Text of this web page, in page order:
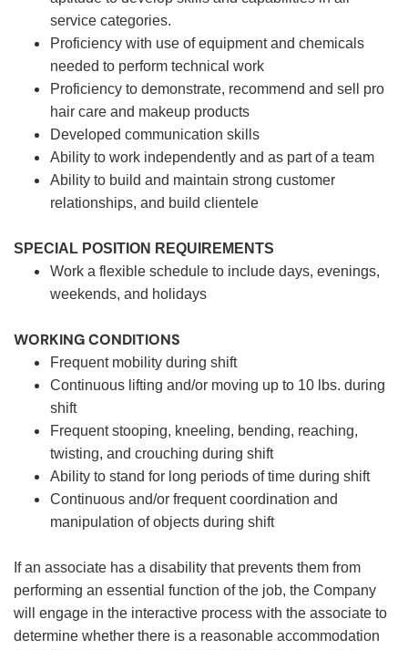
service categories.
Proficiency with use of equipment and chemicals
needed to perform technical work
Proficiency to demonstrate, recommend and sell pro
hair care and makeup products
Developed communication skills
Ability to work independently and as part of a team
Ability to build and maintain strong customer
relationships, and build clientele
SPECIAL POSITION REQUIREMENTS
Work a flexible schedule to include days, evenings,
weekends, and holidays
WORKING CONDITIONS
Frequent mobility during shift
Continuous lifting and/or moving up to 10 lbs. during
shift
Frequent stooping, kneeling, bending, reaching,
twisting, and crouching during shift
Ability to stand for long periods of time during shift
Continuous and/or frequent coordination and
manipulation of objects during shift
If an associate has a disability that prevents them from
performing an essential function of the job, the Company
will engage in the interactive process with the associate to
determine whether there is a reasonable accommodation